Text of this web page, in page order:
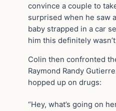
convince a couple to
surprised when he saw
baby strapped in a car
him this definitely wasn’t
Colin then confronted
Raymond Randy
hopped up on drugs:
“Hey, what’s going on